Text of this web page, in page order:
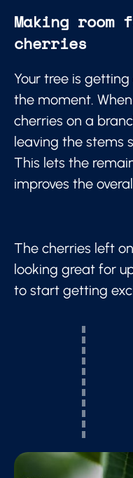
Making
cherries
Your tree is
the moment.
cherries on a
leaving the stems
This lets the
improves the
The cherries left
looking great for
to start getting